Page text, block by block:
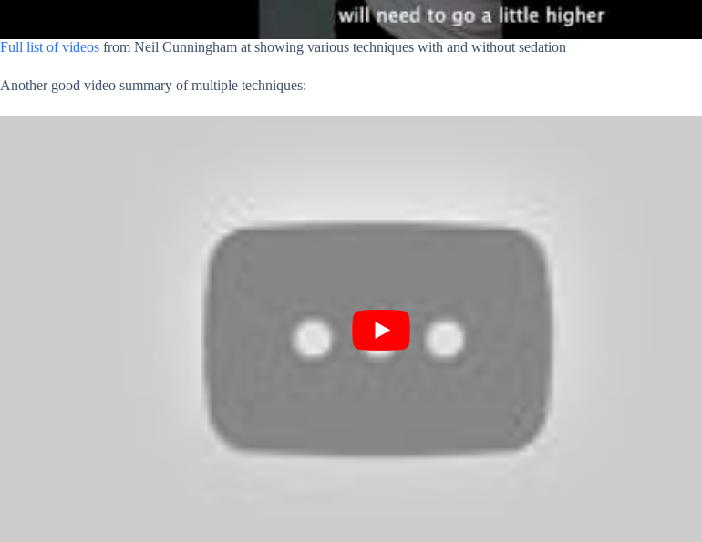
Full list of videos from Neil Cunningham at showing various techniques with and without sedation
Another good video summary of multiple techniques: